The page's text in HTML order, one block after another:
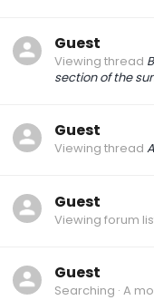
Guest
Viewing thread
section of the
Guest
Viewing thread
Guest
Viewing forum
Guest
Searching A